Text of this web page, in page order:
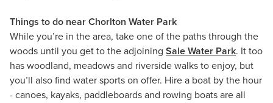
Things to do near Chorlton Water Park
While you’re in the area, take one of the paths through the
woods until you get to the adjoining Sale Water Park. It too
has woodland, meadows and riverside walks to enjoy, but
you’ll also find water sports on offer. Hire a boat by the hour
- canoes, kayaks, paddleboards and rowing boats are all